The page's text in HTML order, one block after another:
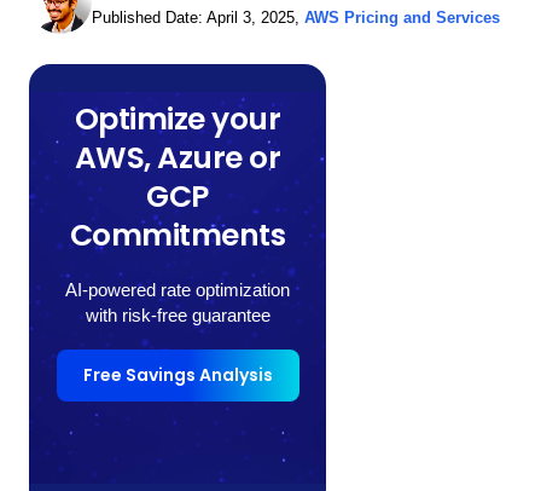
Published Date: April 3, 2025, AWS Pricing and Services
Optimize your
AWS, Azure or
GCP
Commitments
AI-powered rate optimization
with risk-free guarantee
Free Savings Analysis